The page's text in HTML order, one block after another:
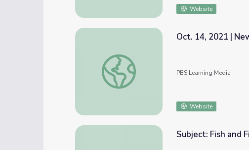
Website
Oct. 14, 2021 | NewsDepth
Oct. 14, 2021 |
PBS Learning Media
Website
Subject: Fish and